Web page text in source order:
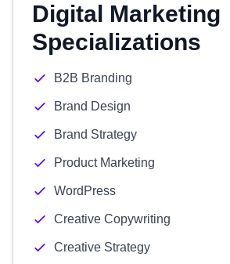
Digital Marketing
Specializations
B2B Branding
Brand Design
Brand Strategy
Product Marketing
WordPress
Creative Copywriting
Creative Strategy